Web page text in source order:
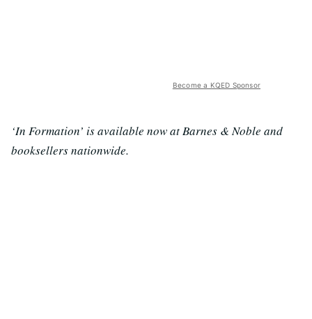
Become a KQED Sponsor
‘In Formation’ is available now at Barnes & Noble and
booksellers nationwide.